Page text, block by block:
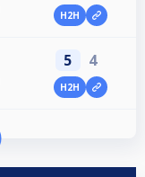
H2H
5 4
H2H